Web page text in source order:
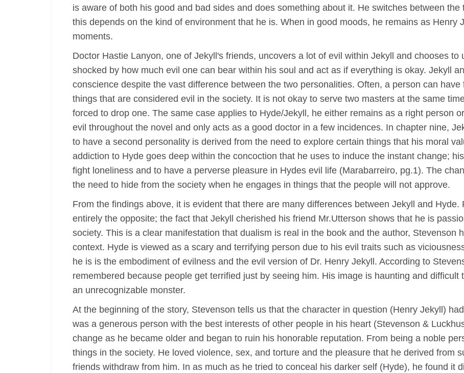
is aware of both his good and bad sides and does something about it. He switches between
this depends on the kind of environment that he is. When in good moods, he remains as Henry
moments.
Doctor Hastie Lanyon, one of Jekyll's friends, uncovers a lot of evil within Jekyll and chooses to
shocked by how much evil one can bear within his soul and act as if everything is okay. Jekyll
conscience despite the vast difference between the two personalities. Often, a person can
things that are considered evil in the society. It is not okay to serve two masters at the same
forced to drop one. The same case applies to Hyde/Jekyll, he either remains as a right person
evil throughout the novel and only acts as a good doctor in a few incidences. In chapter nine,
to have a second personality is derived from the need to explore certain things that his moral
addiction to Hyde goes deep within the concoction that he uses to induce the instant change;
fight loneliness and to have a perverse pleasure in Hydes evil life (Marabarreiro, pg.1). The
the need to hide from the society when he engages in things that the people will not approve.
From the findings above, it is evident that there are many differences between Jekyll and
entirely the opposite; the fact that Jekyll cherished his friend Mr.Utterson shows that he is
society. This is a clear manifestation that dualism is real in the book and the author, Stevenson
context. Hyde is viewed as a scary and terrifying person due to his evil traits such as
he is is the embodiment of evilness and the evil version of Dr. Henry Jekyll. According to
remembered because people get terrified just by seeing him. His image is haunting and
an unrecognizable monster.
At the beginning of the story, Stevenson tells us that the character in question (Henry Jekyll)
was a generous person with the best interests of other people in his heart (Stevenson &
change as he became older and began to ruin his honorable reputation. From being a noble
things in the society. He loved violence, sex, and torture and the pleasure that he derived from
friends withdraw from him. In as much as he tried to conceal his darker self (Hyde), he found it